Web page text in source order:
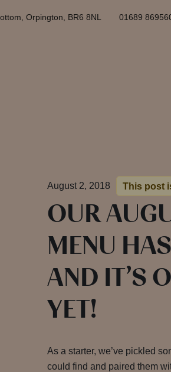
Orpington, BR6 8NL 01689
August 2, 2018 This post
OUR
MENU
AND IT’S
YET!
As a starter, we’ve pickled
could find and paired them